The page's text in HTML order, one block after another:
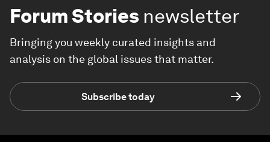
Forum Stories newsletter
Bringing you weekly curated insights and
analysis on the global issues that matter.
Subscribe today